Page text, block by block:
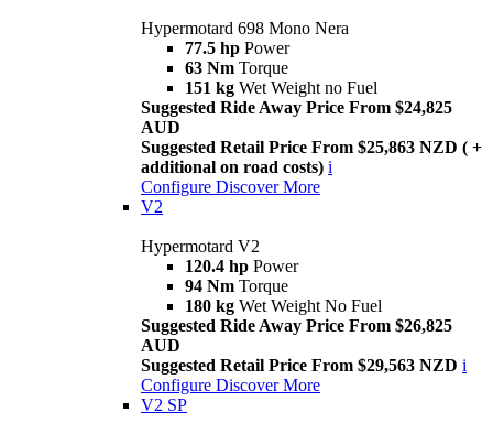
Hypermotard 698 Mono Nera
77.5 hp Power
63 Nm Torque
151 kg Wet Weight no Fuel
Suggested Ride Away Price From $24,825
AUD
Suggested Retail Price From $25,863 NZD ( +
additional on road costs) i
Configure Discover More
V2
Hypermotard V2
120.4 hp Power
94 Nm Torque
180 kg Wet Weight No Fuel
Suggested Ride Away Price From $26,825
AUD
Suggested Retail Price From $29,563 NZD i
Configure Discover More
V2 SP